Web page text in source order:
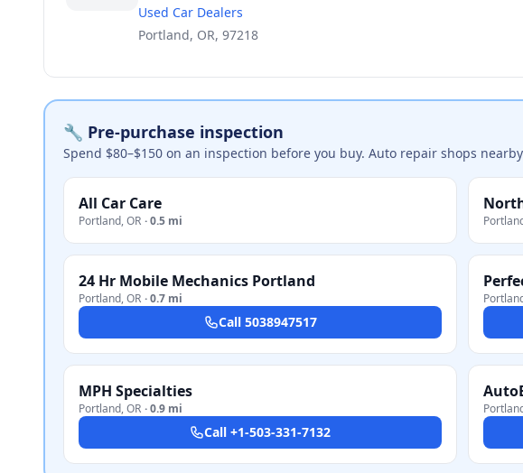
Used Car Dealers
Portland, OR, 97218
🔧 Pre-purchase inspection
Spend $80–$150 on an inspection before you buy. Auto repair shops
All Car Care
Portland,OR ·0.5 mi
24 Hr Mobile Mechanics Portland
Portland,OR ·0.7 mi
Call 5038947517
MPH Specialties
Portland,OR ·0.9 mi
Call +1-503-331-7132